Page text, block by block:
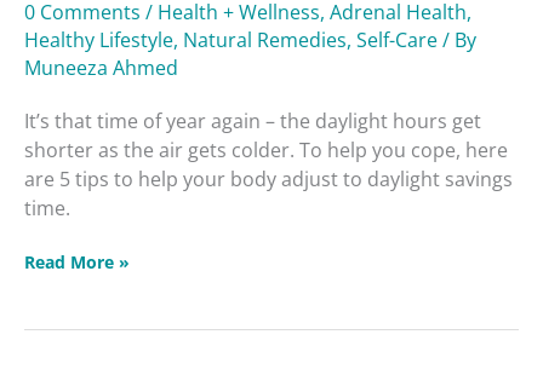
0 Comments / Health + Wellness, Adrenal Health,
Healthy Lifestyle, Natural Remedies, Self-Care/ By
Muneeza Ahmed
It’s that time of year again – the daylight hours get
shorter as the air gets colder. To help you cope, here
are 5 tips to help your body adjust to daylight savings
time.
Adjust
To
Daylight
Time
Read More »